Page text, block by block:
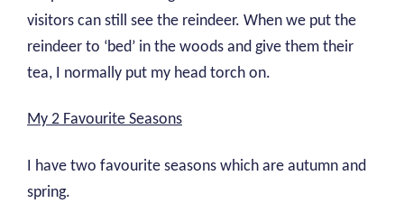
visitors can still see the reindeer. When we put the
reindeer to ‘bed’ in the woods and give them their
tea, I normally put my head torch on.
My 2 Favourite Seasons
I have two favourite seasons which are autumn and
spring.